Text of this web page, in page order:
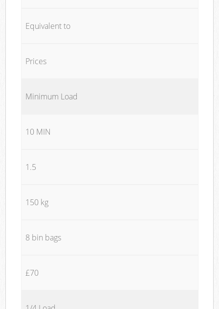
Equivalent to
Prices
Minimum Load
10 MIN
1.5
150 kg
8 bin bags
£70